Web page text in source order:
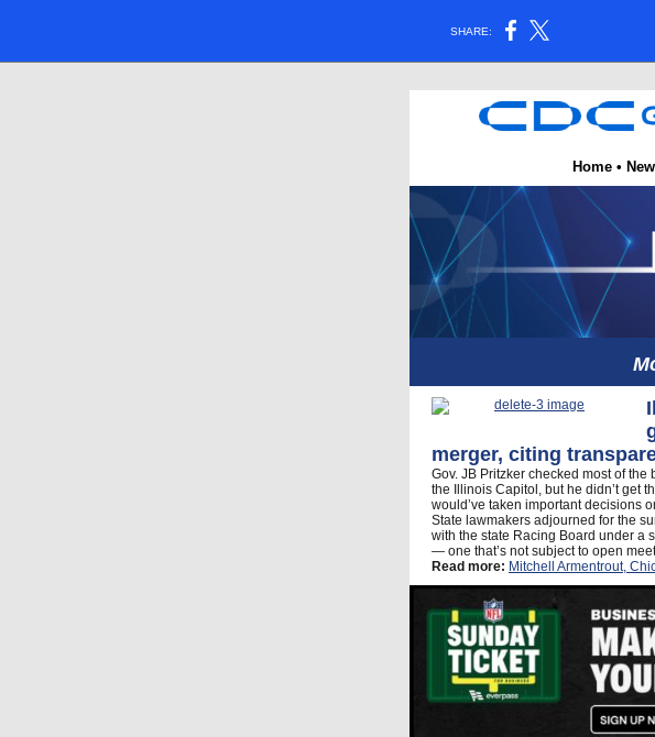
SHARE:
Home•
merger, citing
Gov. JB Pritzker checked most of
the Illinois Capitol, but he didn’t get
would’ve taken important decisions
State lawmakers adjourned for the
with the state Racing Board under a
— one that’s not subject to open
Read more: Mitchell Armentrout,